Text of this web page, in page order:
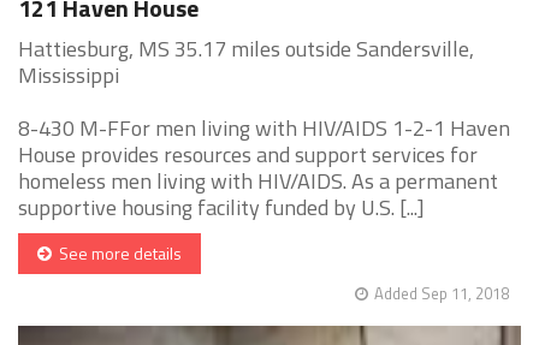
121 Haven House
Hattiesburg, MS 35.17 miles outside Sandersville,
Mississippi
8-430 M-FFor men living with HIV/AIDS 1-2-1 Haven
House provides resources and support services for
homeless men living with HIV/AIDS. As a permanent
supportive housing facility funded by U.S. [...]
See more details
Added Sep 11, 2018